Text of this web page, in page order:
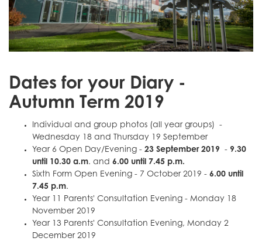
Dates for your Diary -
Autumn Term 2019
Individual and group photos (all year groups) -
Wednesday 18 and Thursday 19 September
Year 6 Open Day/Evening - 23 September 2019 - 9.30
until 10.30 a.m. and 6.00 until 7.45 p.m.
Sixth Form Open Evening - 7 October 2019 - 6.00 until
7.45 p.m.
Year 11 Parents' Consultation Evening - Monday 18
November 2019
Year 13 Parents' Consultation Evening, Monday 2
December 2019